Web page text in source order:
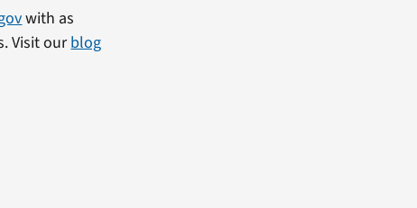
with as
Visit ourblog